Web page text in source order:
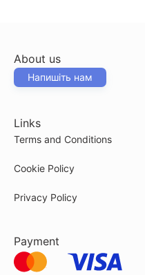
About us
Напишіть нам
Links
Terms and Conditions
Cookie Policy
Privacy Policy
Payment